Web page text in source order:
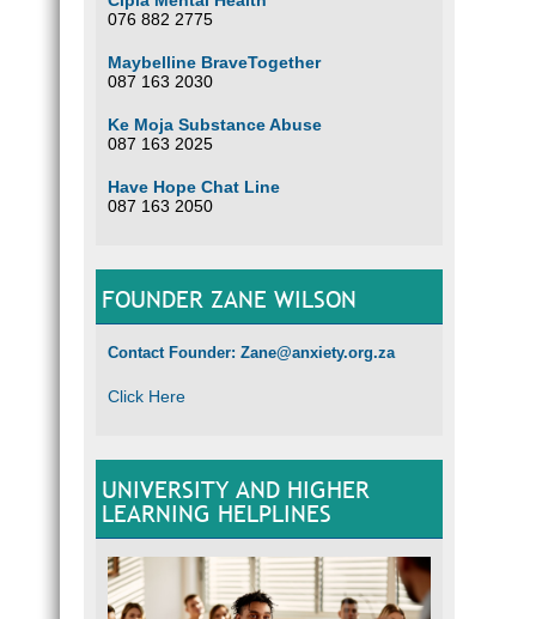
076 882 2775
Maybelline BraveTogether
087 163 2030
Ke Moja Substance Abuse
087 163 2025
Have Hope Chat Line
087 163 2050
FOUNDER ZANE WILSON
Contact Founder: Zane@anxiety.org.za
Click Here
UNIVERSITY AND HIGHER
LEARNING HELPLINES